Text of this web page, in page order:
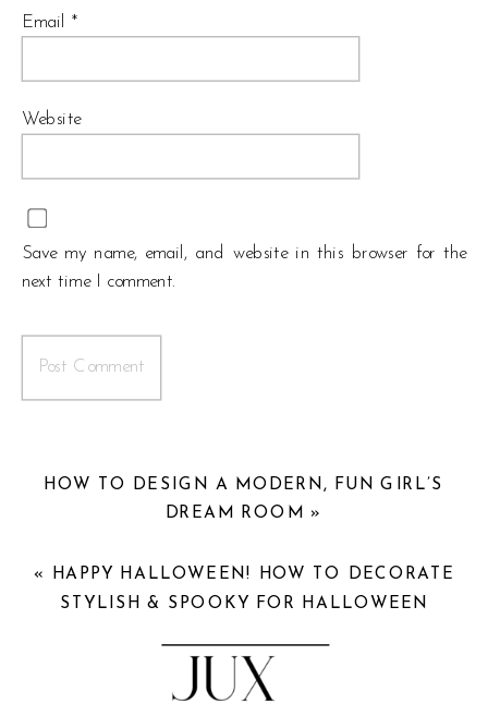
Email *
Website
Save my name, email, and website in this browser for the
next time I comment.
HOW TO DESIGN A MODERN, FUN GIRL’S
DREAM ROOM »
« HAPPY HALLOWEEN! HOW TO DECORATE
STYLISH & SPOOKY FOR HALLOWEEN